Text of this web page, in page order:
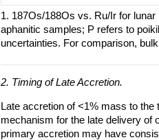
1. 187Os/188Os vs. Ru/Ir for
aphanitic samples; P refers to
uncertainties. For comparison,
2. Timing of Late Accretion.
Late accretion of <1% mass to
mechanism for the late delivery of
primary accretion may have